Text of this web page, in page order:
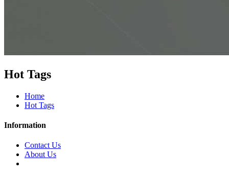
Hot Tags
Home
Hot Tags
Information
Contact Us
About Us